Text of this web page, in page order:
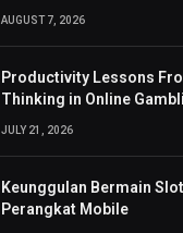
AUGUST 7, 2026
Productivity Lessons
Thinking in Online
JULY 21, 2026
Keunggulan Bermain
Perangkat Mobile